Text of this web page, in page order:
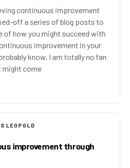
continuous improvement
off a series of blog posts to
of how you might succeed with
improvement in your
know, I am totally no fan
might come
LEOPOLD
improvement through